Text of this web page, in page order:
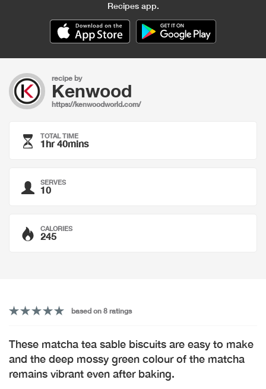
Recipes app.
recipe by
Kenwood
https://kenwoodworld.com/
TOTAL TIME
1hr 40mins
SERVES
10
CALORIES
245
based on 8 ratings
These matcha tea sable biscuits are easy to make
and the deep mossy green colour of the matcha
remains vibrant even after baking.